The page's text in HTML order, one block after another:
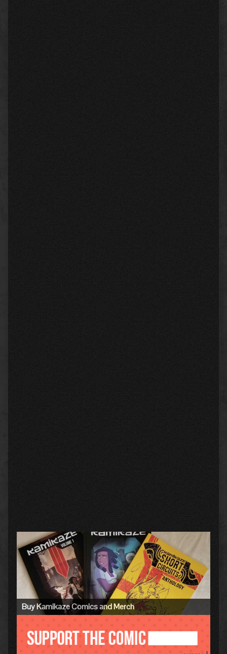
Primary
Sidebar
Buy Kamikaze Comics and Merch